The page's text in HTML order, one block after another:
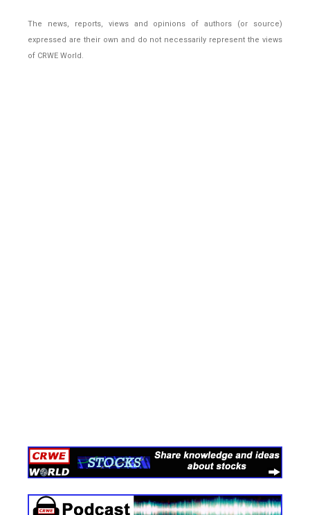
The news, reports, views and opinions of authors (or source)
expressed are their own and do not necessarily represent the views
of CRWE World.